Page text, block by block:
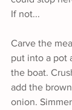
If not...
Carve the
put into a pot
the boat.
add the
onion.